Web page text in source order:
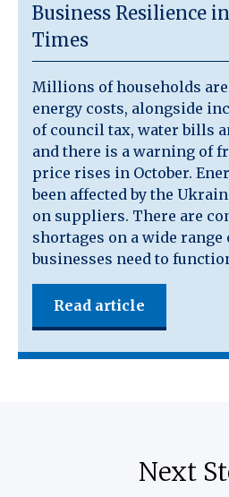
Business Resilience
Times
Millions of households
energy costs, alongside
of council tax, water bills
and there is a warning of
price rises in October.
been affected by the
on suppliers. There are
shortages on a wide range
businesses need to
Read article
Next